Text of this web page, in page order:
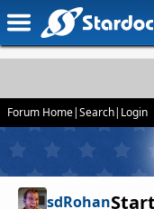
Forum Home|Search| Login
sdRohan